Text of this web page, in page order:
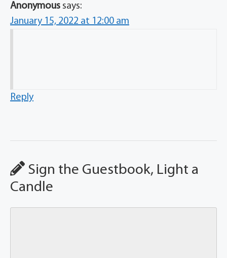
Anonymous says:
January 15, 2022 at 12:00 am
Reply
Sign the Guestbook, Light a
Candle